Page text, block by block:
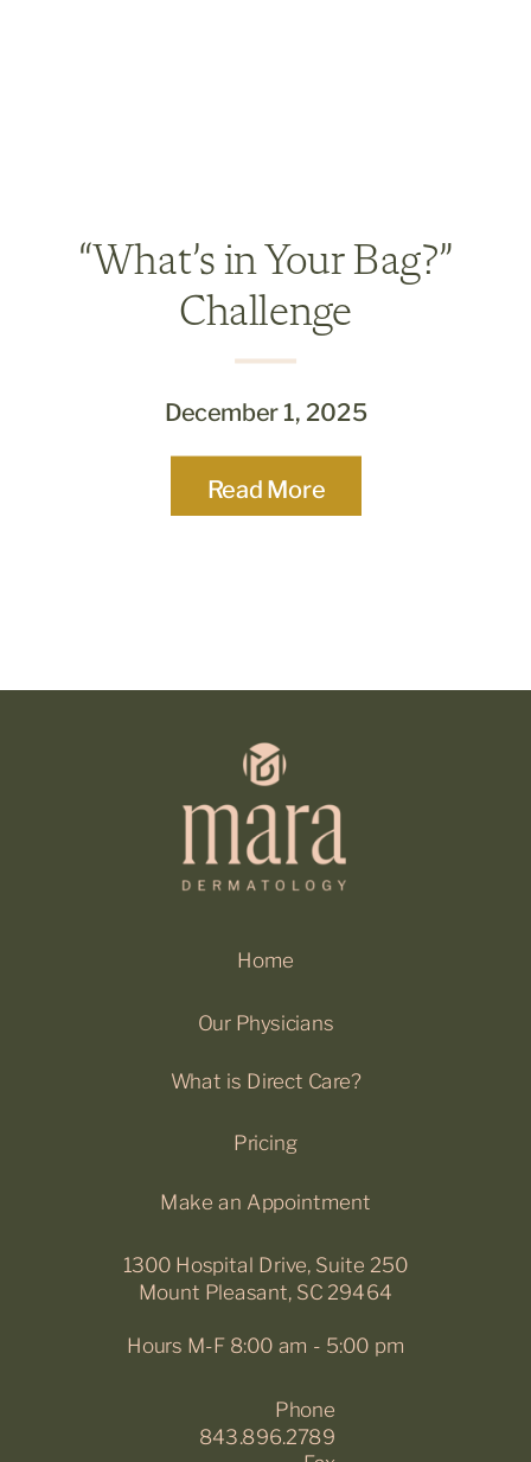
Read More
December 1, 2025
“What’s in Your Bag?”
Challenge
Home
Our Physicians
What is Direct Care?
Pricing
Make an Appointment
1300 Hospital Drive, Suite 250
Mount Pleasant, SC 29464
Hours M-F 8:00 am - 5:00 pm
Phone
843.896.2789